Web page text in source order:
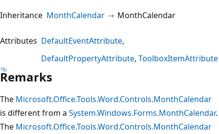
Inheritance MonthCalendar MonthCalendar
Attributes DefaultEventAttribute
DefaultPropertyAttribute ToolboxItemAttribute
Remarks
The Microsoft.Office.Tools.Word.Controls.MonthCalendar
is different from a System.Windows.Forms.MonthCalendar.
The Microsoft.Office.Tools.Word.Controls.MonthCalendar